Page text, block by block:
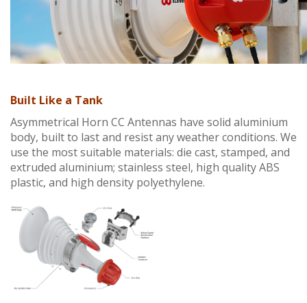
Built Like a Tank
Asymmetrical Horn CC Antennas have solid aluminium
body, built to last and resist any weather conditions. We
use the most suitable materials: die cast, stamped, and
extruded aluminium; stainless steel, high quality ABS
plastic, and high density polyethylene.